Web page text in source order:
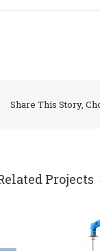
Share This Story,
Projects